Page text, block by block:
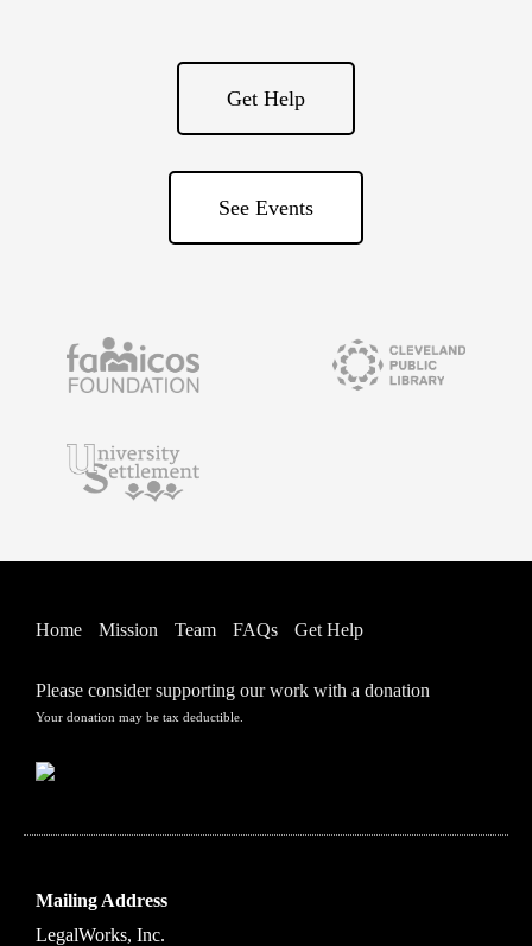
Get Help
See Events
Home Mission Team FAQs Get Help
Please consider supporting our work with a donation
Your donation may be tax deductible.
Mailing Address
LegalWorks, Inc.